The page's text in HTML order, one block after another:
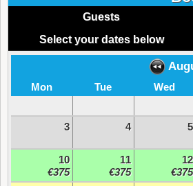
Guests
Select your dates below
Mon Tue Wed
3 4 5
10
€375
11
€375
12
€375